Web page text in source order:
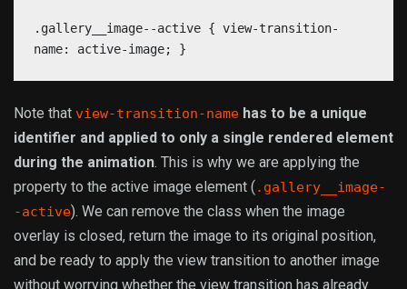
.gallery__image--active { view-transition-
name: active-image; }
Note that view-transition-name has to be a unique
identifier and applied to only a single rendered element
during the animation. This is why we are applying the
property to the active image element ( .gallery__image-
-active). We can remove the class when the image
overlay is closed, return the image to its original position,
and be ready to apply the view transition to another image
without worrying whether the view transition has already